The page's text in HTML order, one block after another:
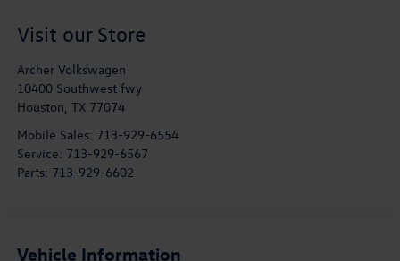
Visit our Store
Archer Volkswagen
10400 Southwest fwy
Houston, TX 77074
Mobile Sales: 713-929-6554
Service: 713-929-6567
Parts: 713-929-6602
Vehicle Information